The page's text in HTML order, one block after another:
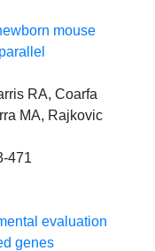
mouse
RA, Coarfa
MA, Rajkovic
471
evaluation
genes